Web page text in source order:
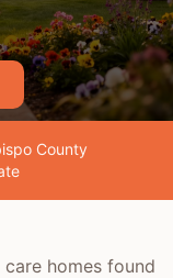
County
care homes found